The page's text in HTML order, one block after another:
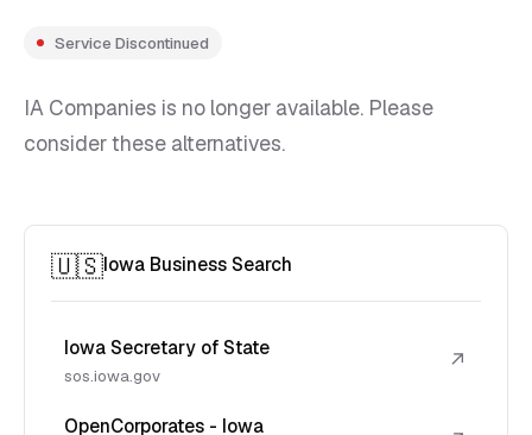
Service Discontinued
IA Companies is no longer available. Please
consider these alternatives.
🇺🇸Iowa Business Search
Iowa Secretary of State
sos.iowa.gov
↗
OpenCorporates - Iowa